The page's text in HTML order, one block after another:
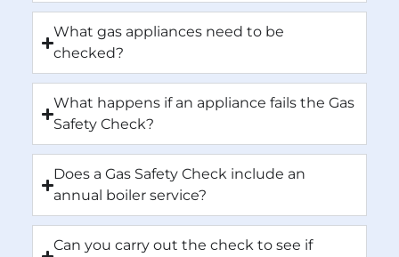
What gas appliances need to be
checked?
What happens if an appliance fails the Gas
Safety Check?
Does a Gas Safety Check include an
annual boiler service?
Can you carry out the check to see if